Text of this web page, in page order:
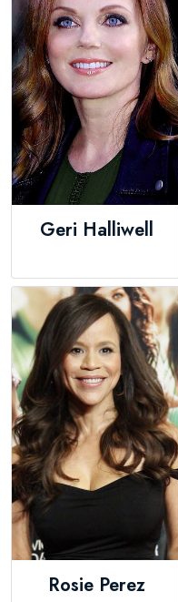
Geri Halliwell
Rosie Perez